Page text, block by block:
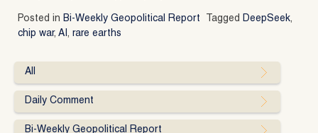
Posted in Bi-Weekly Geopolitical Report Tagged DeepSeek,
chip war, AI , rare earths
All
Daily Comment
Bi-Weekly Geopolitical Report